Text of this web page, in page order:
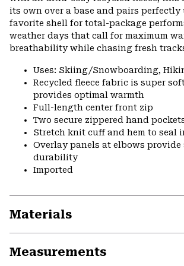
its own over a base and pairs perfectly
favorite shell for total-package
weather days that call for maximum
breathability while chasing fresh
Uses: Skiing/Snowboarding,
Recycled fleece fabric is super
provides optimal warmth
Full-length center front zip
Two secure zippered hand
Stretch knit cuff and hem to seal
Overlay panels at elbows provide
durability
Imported
Materials
Measurements